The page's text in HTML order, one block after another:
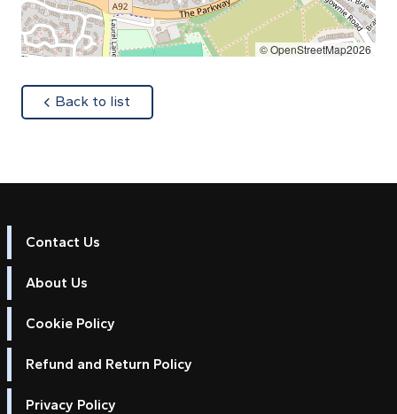
© OpenStreetMap2026
Back to list
Contact Us
About Us
Cookie Policy
Refund and Return Policy
Privacy Policy